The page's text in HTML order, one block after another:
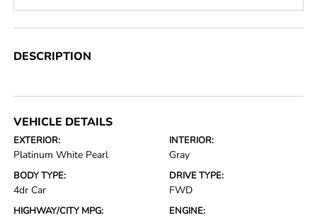
DESCRIPTION
VEHICLE DETAILS
EXTERIOR:
Platinum White Pearl
INTERIOR:
Gray
BODY TYPE:
4dr Car
DRIVE TYPE:
FWD
HIGHWAY/CITY MPG: ENGINE: